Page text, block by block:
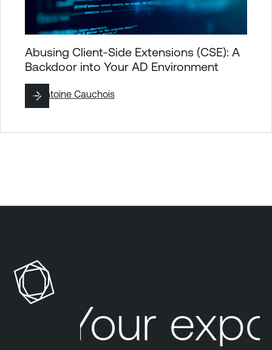
Abusing Client-Side Extensions (CSE): A
Backdoor into Your AD Environment
ByAntoine Cauchois
Your